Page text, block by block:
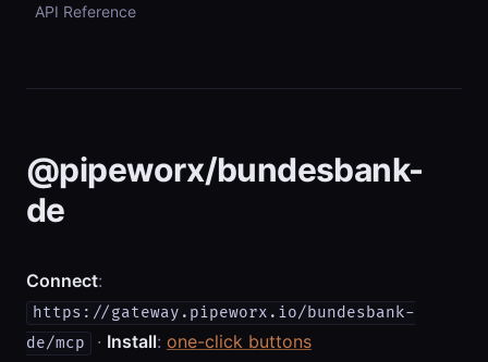
API Reference
@pipeworx/bundesbank-
de
Connect:
https://gateway.pipeworx.io/bundesbank-
de/mcp
· Install: one-click buttons